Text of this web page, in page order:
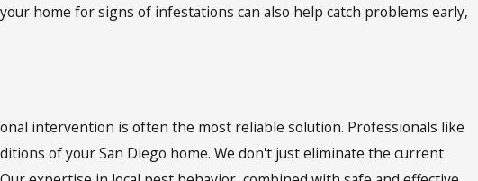
home for signs of infestations can also help catch problems early,
intervention is often the most reliable solution. Professionals like
of your San Diego home. We don't just eliminate the current